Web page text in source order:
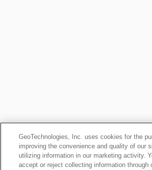
GeoTechnologies, Inc. uses cookies for the
improving the convenience and quality of our
utilizing information in our marketing activity.
accept or reject collecting information through